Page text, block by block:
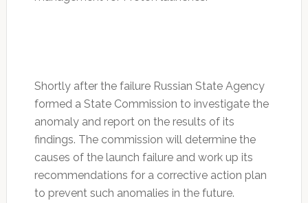
Shortly after the failure Russian State Agency
formed a State Commission to investigate the
anomaly and report on the results of its
findings. The commission will determine the
causes of the launch failure and work up its
recommendations for a corrective action plan
to prevent such anomalies in the future.